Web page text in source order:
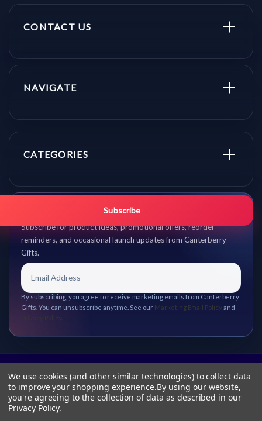
CONTACT US
NAVIGATE
CATEGORIES
Get promo updates first.
Subscribe for product ideas, promotional offers, reorder
reminders, and occasional launch updates from Canterberry
Gifts.
Subscribe
By subscribing, you agree to receive marketing emails from Canterberry
Gifts. You can unsubscribe anytime. See our Marketing Email Policy and
We use cookies (and other similar technologies) to collect data
to improve your shopping experience.By using our website,
you're agreeing to the collection of data as described in our
Privacy Policy.